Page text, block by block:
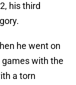
his third
he went on
games with the
a torn